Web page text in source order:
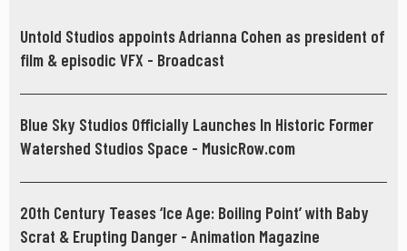
Untold Studios appoints Adrianna Cohen as president of
film & episodic VFX - Broadcast
Blue Sky Studios Officially Launches In Historic Former
Watershed Studios Space - MusicRow.com
20th Century Teases ‘Ice Age: Boiling Point’ with Baby
Scrat & Erupting Danger - Animation Magazine